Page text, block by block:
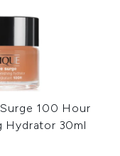
100 Hour
Hydrator 30ml